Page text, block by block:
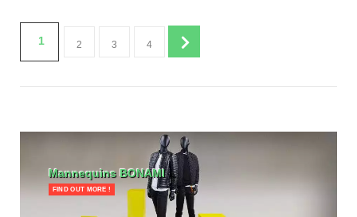
1 2 3 4
Mannequins BONAMI
FIND OUT MORE !